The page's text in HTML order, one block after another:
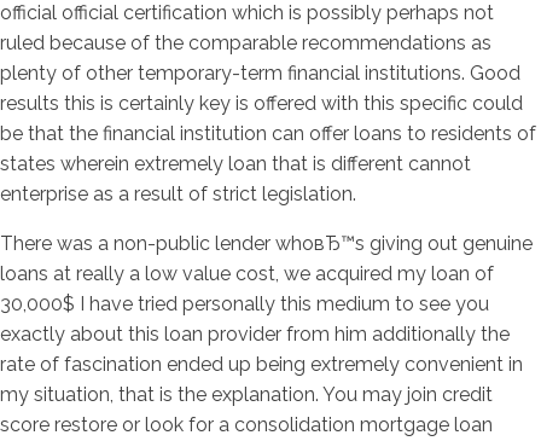
official official certification which is possibly perhaps not
ruled because of the comparable recommendations as
plenty of other temporary-term financial institutions. Good
results this is certainly key is offered with this specific could
be that the financial institution can offer loans to residents of
states wherein extremely loan that is different cannot
enterprise as a result of strict legislation.
There was a non-public lender whoвЂ™s giving out genuine
loans at really a low value cost, we acquired my loan of
30,000$ I have tried personally this medium to see you
exactly about this loan provider from him additionally the
rate of fascination ended up being extremely convenient in
my situation, that is the explanation. You may join credit
score restore or look for a consolidation mortgage loan